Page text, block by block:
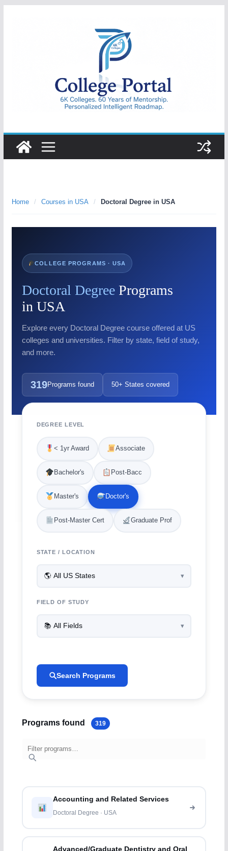
College
Portal
Home / Courses in USA / Doctoral Degree in USA
COLLEGE PROGRAMS · USA
Doctoral DegreePrograms
in USA
Explore every Doctoral Degree course offered at US
colleges and universities. Filter by state, field of study,
and more.
319Programs found 50+ States covered
DEGREE LEVEL
< 1yr Award Associate
Bachelor's Post-Bacc
Master's Doctor's
Post-Master Cert Graduate Prof
STATE / LOCATION
FIELD OF STUDY
Search Programs
Programs found 319
Accounting and Related Services
Doctoral Degree · USA
Advanced/Graduate Dentistry and Oral